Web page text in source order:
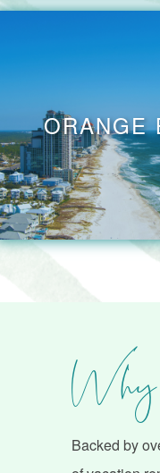
ORANGE
Backed by